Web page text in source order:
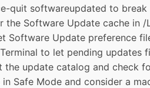
quit softwareupdated to break
the Software Update cache in
Software Update preference
to let pending updates
the update catalog and check
in Safe Mode and consider a